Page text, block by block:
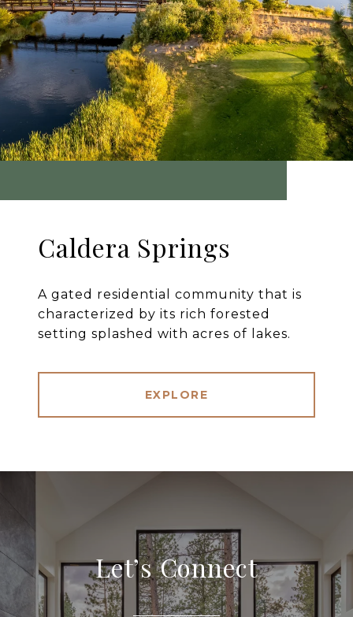
Caldera Springs
A gated residential community that is
characterized by its rich forested
setting splashed with acres of lakes.
EXPLORE
Let’s Connect